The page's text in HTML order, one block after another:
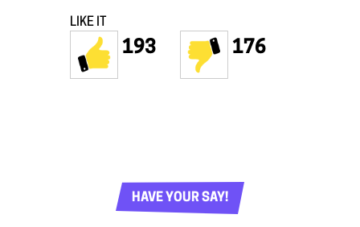
LIKE IT
193 176
HAVE YOUR SAY!